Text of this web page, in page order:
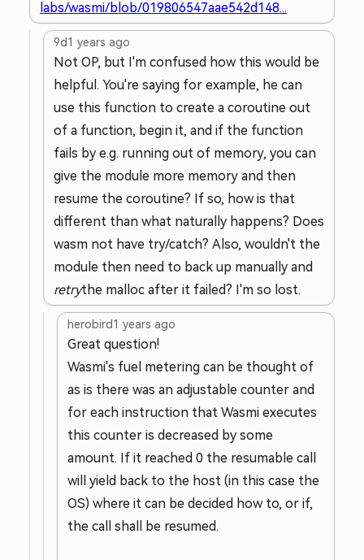
labs/wasmi/blob/019806547aae542d148...
9d1 years ago
Not OP, but I'm confused how this would be
helpful. You're saying for example, he can
use this function to create a coroutine out
of a function, begin it, and if the function
fails by e.g. running out of memory, you can
give the module more memory and then
resume the coroutine? If so, how is that
different than what naturally happens? Does
wasm not have try/catch? Also, wouldn't the
module then need to back up manually and
retrythe malloc after it failed? I'm so lost.
herobird1 years ago
Great question!
Wasmi's fuel metering can be thought of
as is there was an adjustable counter and
for each instruction that Wasmi executes
this counter is decreased by some
amount. If it reached 0 the resumable call
will yield back to the host (in this case the
OS) where it can be decided how to, or if,
the call shall be resumed.